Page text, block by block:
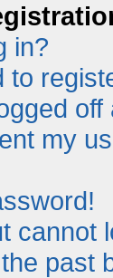
in?
to
off
my
cannot
past